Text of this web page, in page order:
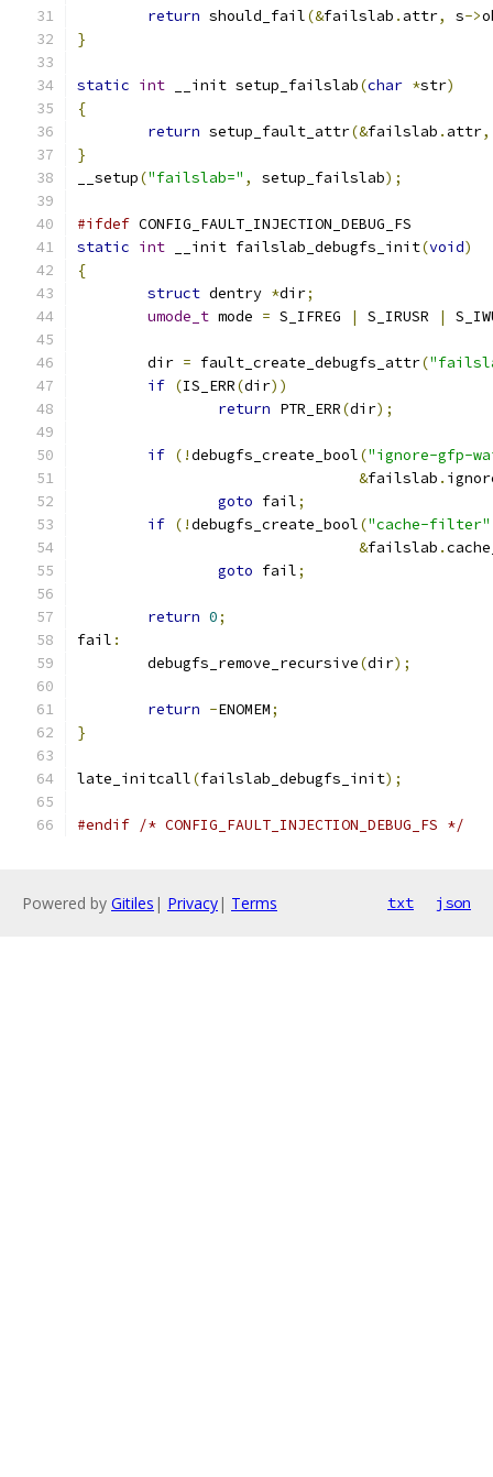
return should_fail(&failslab . attr, s->
}
static int __init setup_failslab(char *str)
{
return setup_fault_attr(&failslab . attr,
}
__setup("failslab=" , setup_failslab);
#ifdef CONFIG_FAULT_INJECTION_DEBUG_FS
static int __init failslab_debugfs_init(void)
{
struct dentry *dir;
umode_t mode = S_IFREG | S_IRUSR |
	dir
= fault_create_debugfs_attr(
if (IS_ERR(dir))
return PTR_ERR(dir);
if (!debugfs_create_bool("ignore-gfp-
&failslab .
goto fail;
if (!debugfs_create_bool("cache-filter"
&failslab .
goto fail;
return 0;
fail :
	debugfs_remove_recursive
(dir);
return -ENOMEM;
}
late_initcall(failslab_debugfs_init);
#endif /* CONFIG_FAULT_INJECTION_DEBUG_FS */
Powered by Gitiles | Privacy| Terms txt json